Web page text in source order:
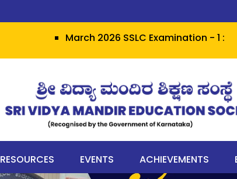
March 2026 SSLC Examination - 1 : Grit
RESOURCES EVENTS ACHIEVEMENTS